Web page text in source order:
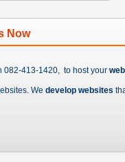
Now
082-413-1420, to host your
We develop websites